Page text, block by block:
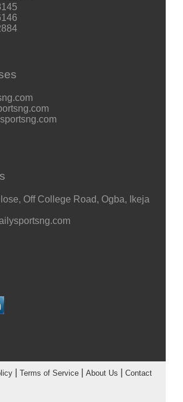
Off College Road, Ogba, Ikeja
| Terms of Service| About Us
Contact